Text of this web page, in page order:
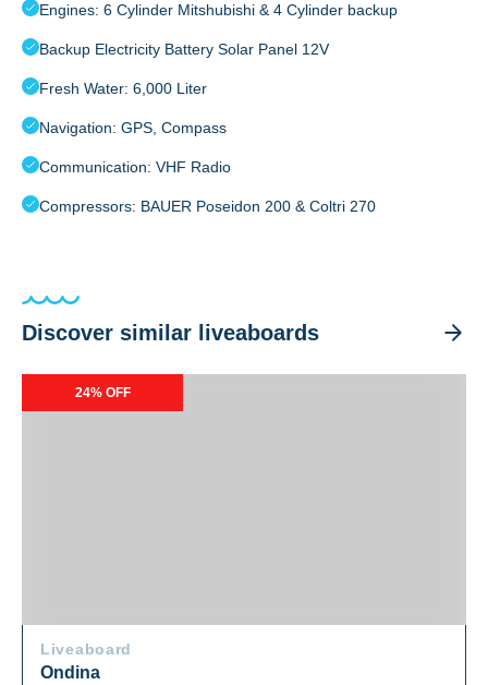
Engines: 6 Cylinder Mitshubishi & 4 Cylinder backup
Backup Electricity Battery Solar Panel 12V
Fresh Water: 6,000 Liter
Navigation: GPS, Compass
Communication: VHF Radio
Compressors: BAUER Poseidon 200 & Coltri 270
Discover similar liveaboards
Ondina24% OFF
Liveaboard
Ondina